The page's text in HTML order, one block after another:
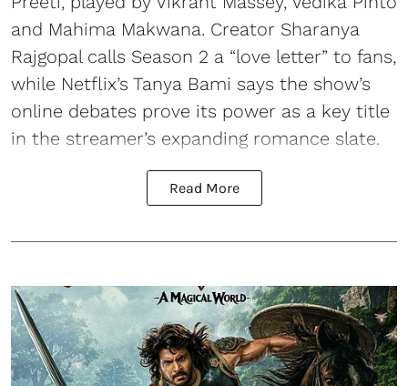
and Mahima Makwana. Creator Sharanya
Rajgopal calls Season 2 a “love letter” to fans,
while Netflix’s Tanya Bami says the show’s
online debates prove its power as a key title
in the streamer’s expanding romance slate.
Read More